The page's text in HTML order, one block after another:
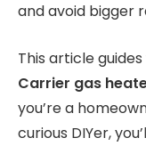
and avoid bigger
This article
Carrier gas
you’re a
curious DIYer,